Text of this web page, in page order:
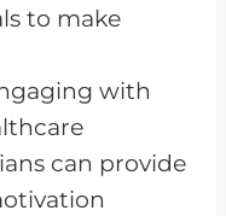
to make
with
can provide